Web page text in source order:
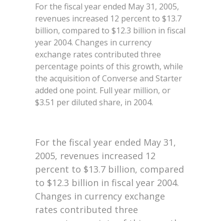
For the fiscal year ended May 31, 2005,
revenues increased 12 percent to $13.7
billion, compared to $12.3 billion in fiscal
year 2004. Changes in currency
exchange rates contributed three
percentage points of this growth, while
the acquisition of Converse and Starter
added one point. Full year million, or
$3.51 per diluted share, in 2004.